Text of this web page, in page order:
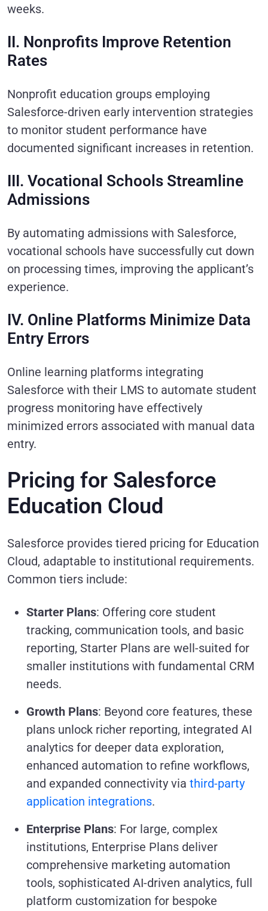
weeks.
II. Nonprofits Improve Retention
Rates
Nonprofit education groups employing
Salesforce-driven early intervention strategies
to monitor student performance have
documented significant increases in retention.
III. Vocational Schools Streamline
Admissions
By automating admissions with Salesforce,
vocational schools have successfully cut down
on processing times, improving the applicant’s
experience.
IV. Online Platforms Minimize Data
Entry Errors
Online learning platforms integrating
Salesforce with their LMS to automate student
progress monitoring have effectively
minimized errors associated with manual data
entry.
Pricing for Salesforce
Education Cloud
Salesforce provides tiered pricing for Education
Cloud, adaptable to institutional requirements.
Common tiers include:
Starter Plans: Offering core student
tracking, communication tools, and basic
reporting, Starter Plans are well-suited for
smaller institutions with fundamental CRM
needs.
Growth Plans: Beyond core features, these
plans unlock richer reporting, integrated AI
analytics for deeper data exploration,
enhanced automation to refine workflows,
and expanded connectivity via third-party
application integrations.
Enterprise Plans: For large, complex
institutions, Enterprise Plans deliver
comprehensive marketing automation
tools, sophisticated AI-driven analytics, full
platform customization for bespoke